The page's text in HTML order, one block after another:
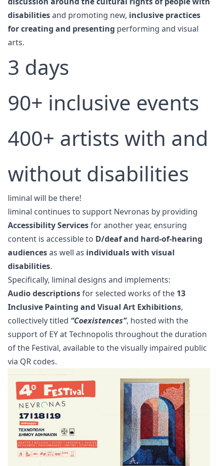
disabilitiesand promoting new, inclusive practices
for creating and presenting performing and visual
arts.
3 days
90+ inclusive events
400+ artists with and
without disabilities
liminal will be there!
liminal continues to support Nevronas by providing
Accessibility Servicesfor another year, ensuring
content is accessible to D/deaf and hard-of-hearing
audiencesas well as individuals with visual
disabilities.
Specifically, liminal designs and implements:
Audio descriptionsfor selected works of the 13
Inclusive Painting and Visual Art Exhibitions,
collectively titled “Coexistences”, hosted with the
support of EY at Technopolis throughout the duration
of the Festival, available to the visually impaired public
via QR codes.